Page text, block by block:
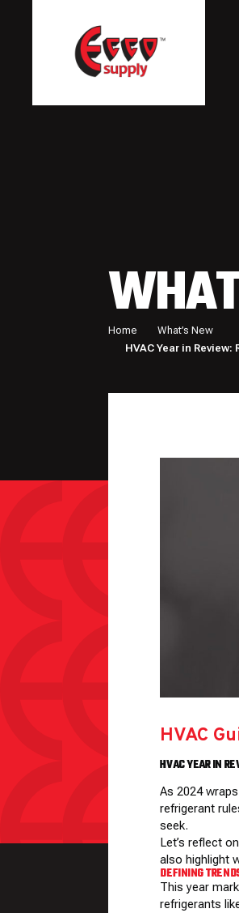
Home
What’s New
HVAC Year in
HVAC
HVAC YEAR IN
As 2024
refrigerant
seek.
Let’s reflect
also highlight
DEFINING
This year
refrigerants